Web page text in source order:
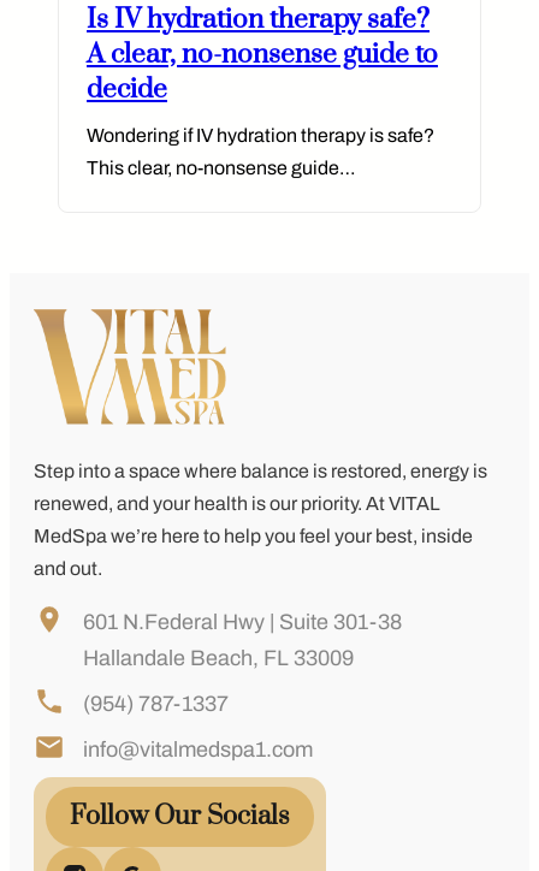
Is IV hydration therapy safe?
A clear, no-nonsense guide to
decide
Wondering if IV hydration therapy is safe?
This clear, no-nonsense guide…
Step into a space where balance is restored, energy is
renewed, and your health is our priority. AtVITAL
MedSpa we’re here to help you feel your best, inside
and out.
601 N.Federal Hwy | Suite 301-38
Hallandale Beach, FL 33009
(954) 787-1337
info@vitalmedspa1.com
Follow Our Socials